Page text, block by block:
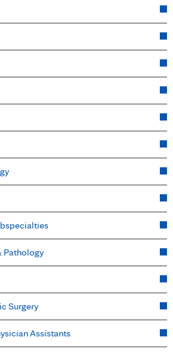
Pathology
Surgery
Assistants